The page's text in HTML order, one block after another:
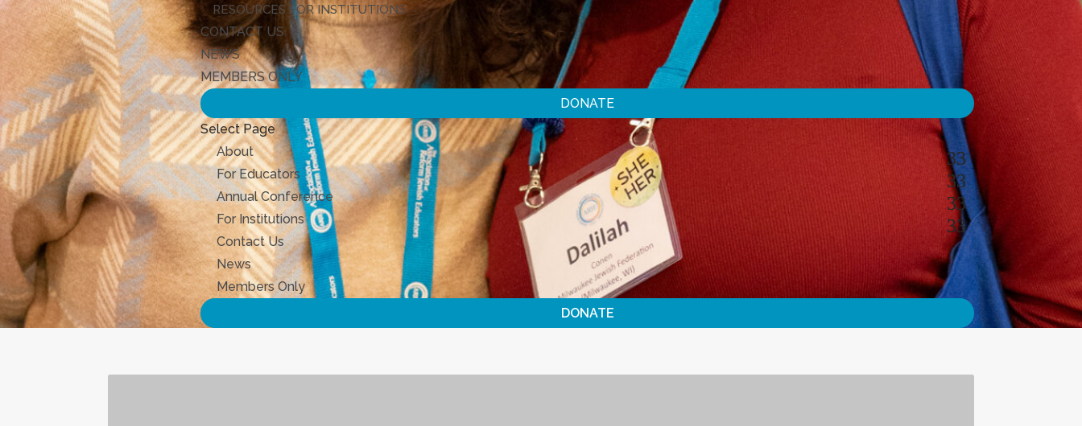
RESOURCES FOR INSTITUTIONS
CONTACT US
NEWS
MEMBERS ONLY
DONATE
Select Page
About
For Educators
Annual Conference
For Institutions
Contact Us
News
Members Only
DONATE